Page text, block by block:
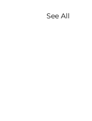
See All